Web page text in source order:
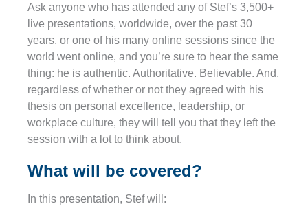
Ask anyone who has attended any of Stef’s 3,500+
live presentations, worldwide, over the past 30
years, or one of his many online sessions since the
world went online, and you’re sure to hear the same
thing: he is authentic. Authoritative. Believable. And,
regardless of whether or not they agreed with his
thesis on personal excellence, leadership, or
workplace culture, they will tell you that they left the
session with a lot to think about.
What will be covered?
In this presentation, Stef will: